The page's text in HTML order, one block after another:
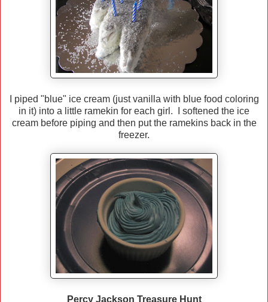
I piped "blue" ice cream (just vanilla with blue food coloring
in it) into a little ramekin for each girl. I softened the ice
cream before piping and then put the ramekins back in the
freezer.
Percy Jackson Treasure Hunt